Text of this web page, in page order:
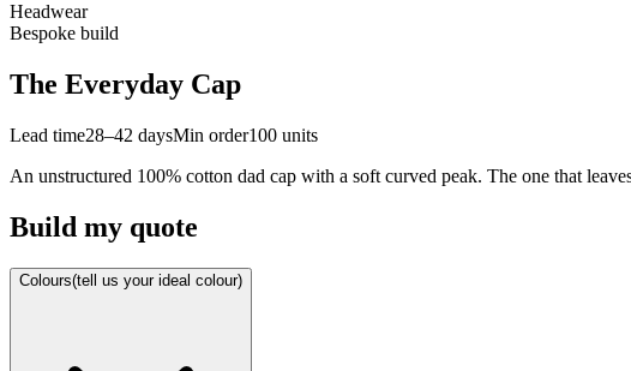
Headwear
Bespoke build
The Everyday Cap
Lead time28–42 daysMin order100 units
An unstructured 100% cotton dad cap with a soft curved peak. The one that
Build my quote
Colours(tell us your ideal colour)